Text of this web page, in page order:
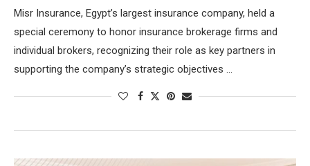
Misr Insurance, Egypt’s largest insurance company, held a
special ceremony to honor insurance brokerage firms and
individual brokers, recognizing their role as key partners in
supporting the company’s strategic objectives …